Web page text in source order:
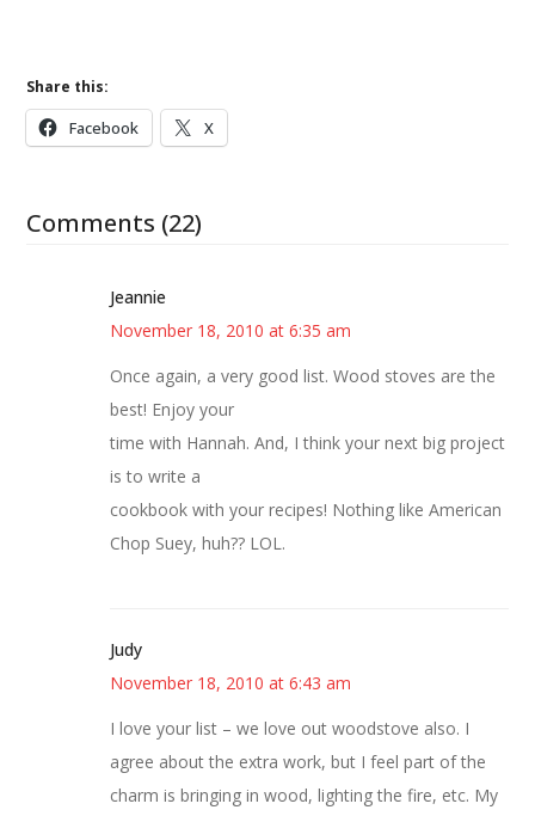
Share this:
Facebook X
Comments (22)
Jeannie
November 18, 2010 at 6:35 am
Once again, a very good list. Wood stoves are the
best! Enjoy your
time with Hannah. And, I think your next big project
is to write a
cookbook with your recipes! Nothing like American
Chop Suey, huh?? LOL.
Judy
November 18, 2010 at 6:43 am
I love your list – we love out woodstove also. I
agree about the extra work, but I feel part of the
charm is bringing in wood, lighting the fire, etc. My